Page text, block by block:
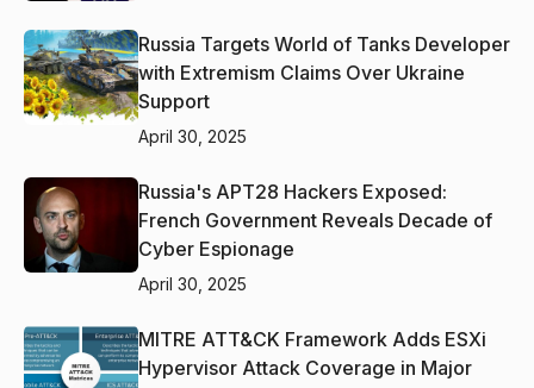
Russia Targets World of Tanks Developer
with Extremism Claims Over Ukraine
Support
April 30, 2025
Russia's APT28 Hackers Exposed:
French Government Reveals Decade of
Cyber Espionage
April 30, 2025
MITRE ATT&CK Framework Adds ESXi
Hypervisor Attack Coverage in Major